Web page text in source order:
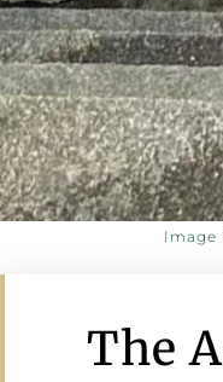
Image
The